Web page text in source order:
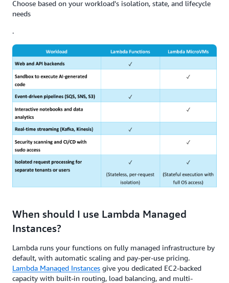
Choose based on your workload's isolation, state, and lifecycle
needs
.
When should I use Lambda Managed
Instances?
Lambda runs your functions on fully managed infrastructure by
default, with automatic scaling and pay-per-use pricing.
Lambda Managed Instances give you dedicated EC2-backed
capacity with built-in routing, load balancing, and multi-